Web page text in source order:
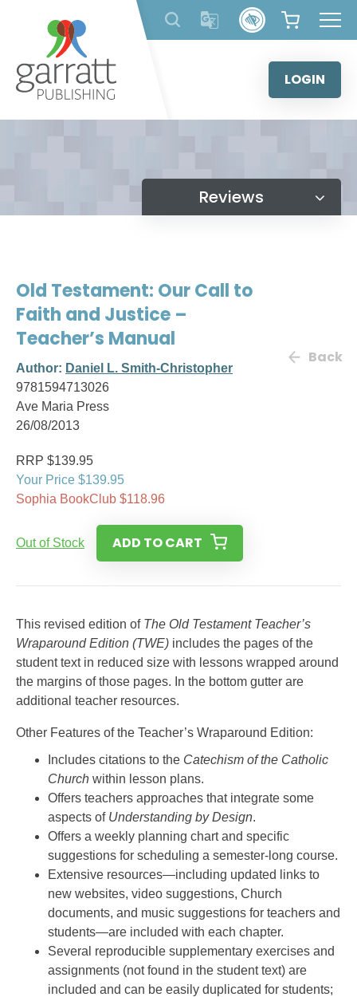
content
LOGIN
Reviews
Old Testament: Our Call to
Faith and Justice –
Teacher’s Manual
Author: Daniel L. Smith-Christopher
9781594713026
Ave Maria Press
26/08/2013
Back
RRP $139.95
Your Price $139.95
Sophia BookClub $118.96
Out of Stock ADD TO CART
This revised edition of The Old Testament Teacher’s
Wraparound Edition (TWE) includes the pages of the
student text in reduced size with lessons wrapped around
the margins of those pages. In the bottom gutter are
additional teacher resources.
Other Features of the Teacher’s Wraparound Edition:
Includes citations to the Catechism of the Catholic
Church within lesson plans.
Offers teachers approaches that integrate some
aspects of Understanding by Design.
Offers a weekly planning chart and specific
suggestions for scheduling a semester-long course.
Extensive resources—including updated links to
new websites, video suggestions, Church
documents, and music suggestions for teachers and
students—are included with each chapter.
Several reproducible supplementary exercises and
assignments (not found in the student text) are
included and can be easily duplicated for students;